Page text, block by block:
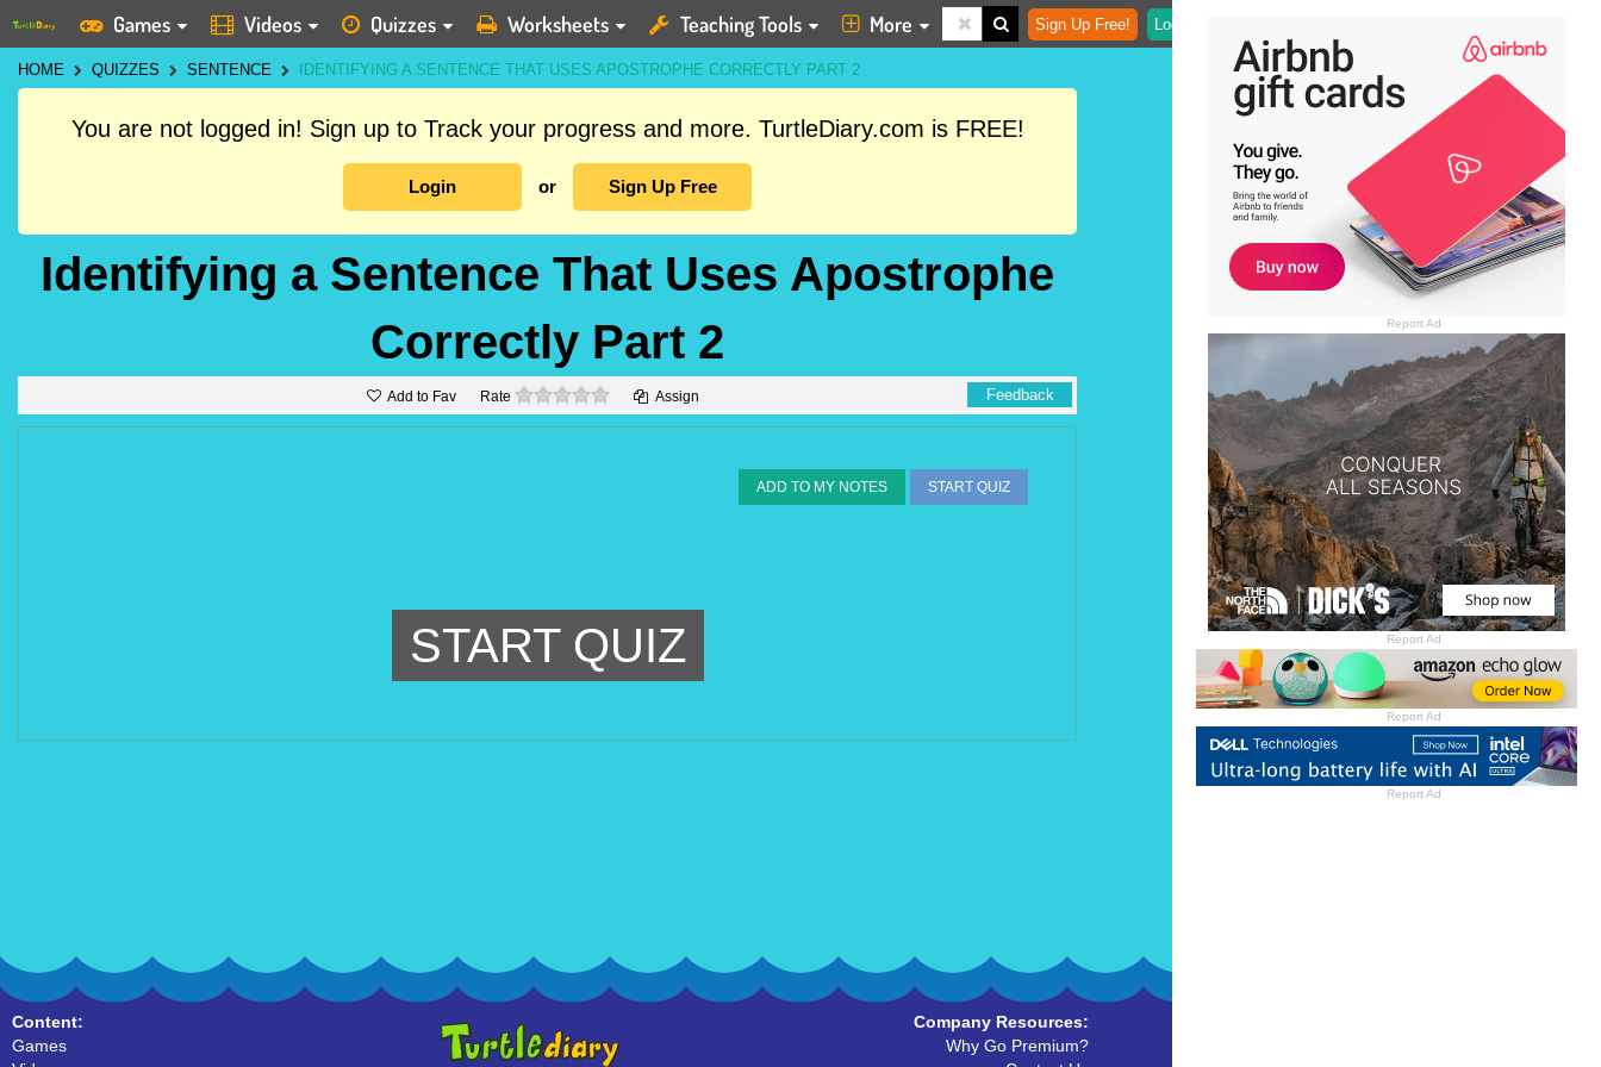
Report Ad
Report Ad
Report Ad
Report Ad
Games Videos Quizzes Worksheets Teaching Tools More Sign Up Free! Login
HOME QUIZZES SENTENCE IDENTIFYING A SENTENCE THAT USES APOSTROPHE CORRECTLY PART 2
You are not logged in! Sign up to Track your progress and more. TurtleDiary.com is FREE!
Login or Sign Up Free
Identifying a Sentence That Uses Apostrophe
Correctly Part 2
Add to Fav Rate 0 stars Assign Feedback
ADD TO MY NOTES START QUIZ
START QUIZ
Content:
Games
Company Resources:
Why Go Premium?